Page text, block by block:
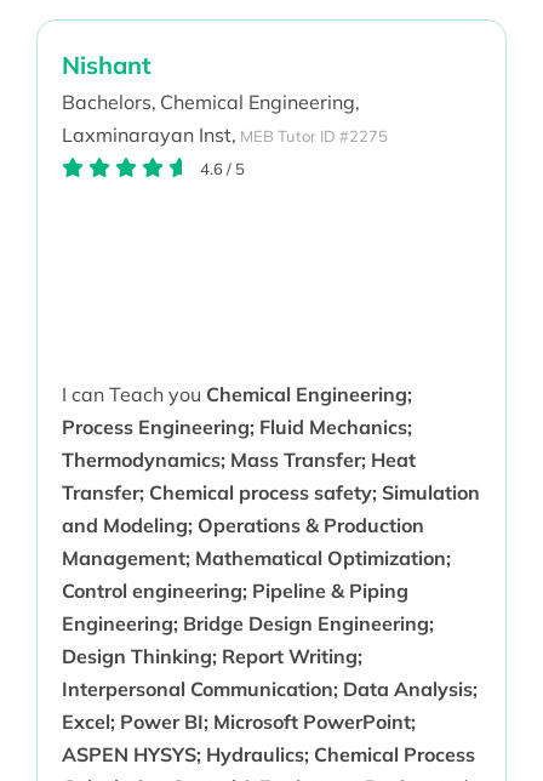
Nishant
Bachelors, Chemical Engineering,
Laxminarayan Inst, MEB Tutor ID #2275
4.6/ 5
I can Teach you Chemical Engineering;
Process Engineering; Fluid Mechanics;
Thermodynamics; Mass Transfer; Heat
Transfer; Chemical process safety; Simulation
and Modeling; Operations & Production
Management; Mathematical Optimization;
Control engineering; Pipeline & Piping
Engineering; Bridge Design Engineering;
Design Thinking; Report Writing;
Interpersonal Communication; Data Analysis;
Excel; Power BI; Microsoft PowerPoint;
ASPEN HYSYS; Hydraulics; Chemical Process